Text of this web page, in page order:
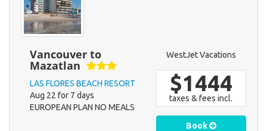
Vancouver to
Mazatlan
LAS FLORES BEACH RESORT
Aug 22 for 7 days
EUROPEAN PLAN NO MEALS
WestJet Vacations
$1444
taxes & fees incl.
Book